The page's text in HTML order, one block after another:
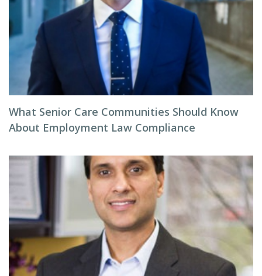
What Senior Care Communities Should Know
About Employment Law Compliance